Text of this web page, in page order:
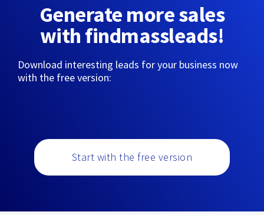
Generate more sales
with findmassleads!
Download interesting leads for your business now
with the free version:
Start with the free version